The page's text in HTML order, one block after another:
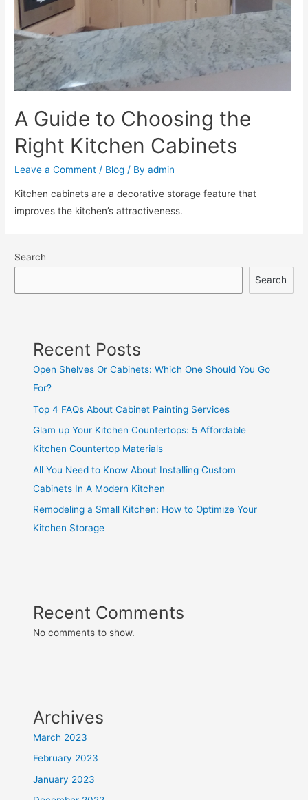
A Guide to Choosing the
Right Kitchen Cabinets
Leave a Comment / Blog / Byadmin
Kitchen cabinets are a decorative storage feature that
improves the kitchen’s attractiveness.
Search
Search
Recent Posts
Open Shelves Or Cabinets: Which One Should You Go
For?
Top 4 FAQs About Cabinet Painting Services
Glam up Your Kitchen Countertops: 5 Affordable
Kitchen Countertop Materials
All You Need to Know About Installing Custom
Cabinets In A Modern Kitchen
Remodeling a Small Kitchen: How to Optimize Your
Kitchen Storage
Recent Comments
No comments to show.
Archives
March 2023
February 2023
January 2023